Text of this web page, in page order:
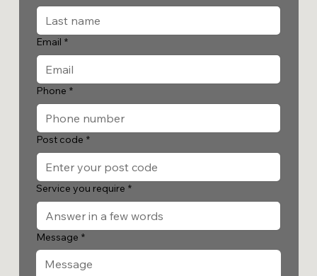
Email *
Phone *
Post code *
Service you require *
Message *